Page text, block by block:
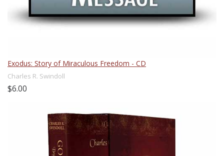
Exodus: Story of Miraculous Freedom - CD
Charles R. Swindoll
$6.00